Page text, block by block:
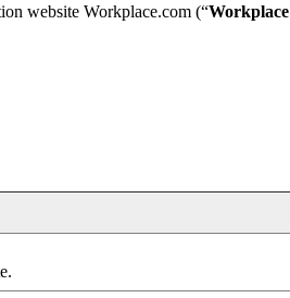
website Workplace.com (“